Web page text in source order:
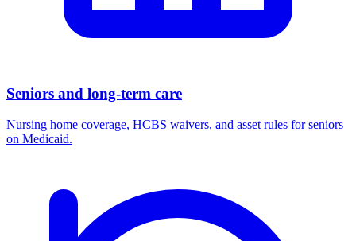
Seniors and long-term care
Nursing home coverage, HCBS waivers, and asset rules for seniors
on Medicaid.